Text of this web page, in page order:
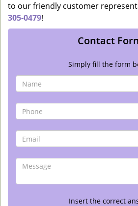
to our friendly customer
305-0479!
Contact
Simply fill the form
Insert the correct